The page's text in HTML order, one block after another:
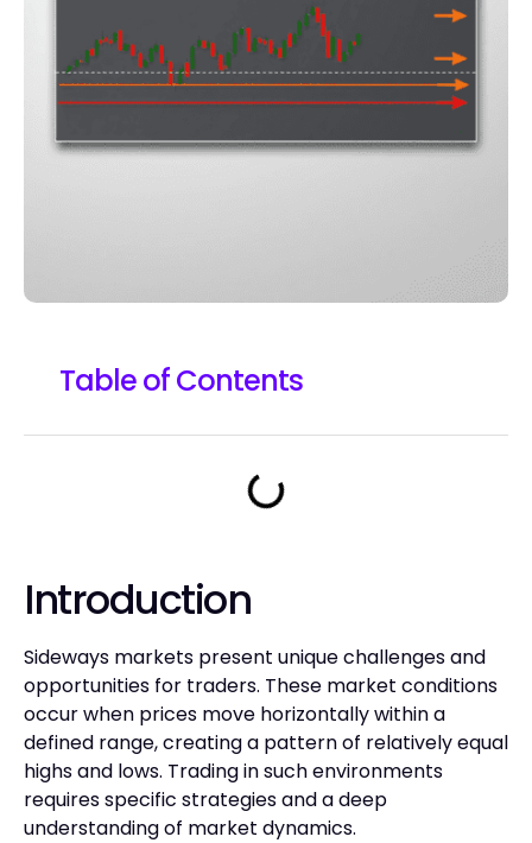
Table of Contents
Introduction
Sideways markets present unique challenges and
opportunities for traders. These market conditions
occur when prices move horizontally within a
defined range, creating a pattern of relatively equal
highs and lows. Trading in such environments
requires specific strategies and a deep
understanding of market dynamics.